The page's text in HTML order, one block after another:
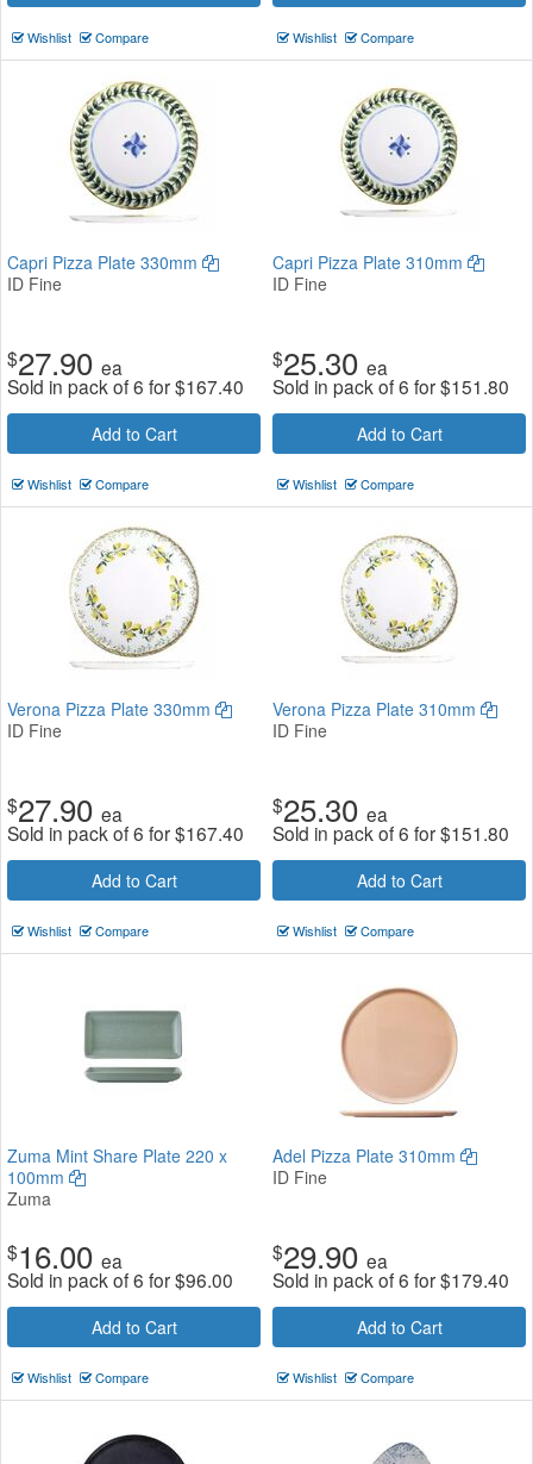
Wishlist Compare Wishlist Compare
Capri Pizza Plate 330mm
ID Fine
$27.90 ea
Sold in pack of 6 for$167.40
Add to Cart
Wishlist Compare
Capri Pizza Plate 310mm
ID Fine
$25.30 ea
Sold in pack of 6 for$151.80
Add to Cart
Wishlist Compare
Verona Pizza Plate 330mm
ID Fine
$27.90 ea
Sold in pack of 6 for$167.40
Add to Cart
Wishlist Compare
Verona Pizza Plate 310mm
ID Fine
$25.30 ea
Sold in pack of 6 for$151.80
Add to Cart
Wishlist Compare
Zuma Mint Share Plate 220 x
100mm
Zuma
$16.00 ea
Sold in pack of 6 for$96.00
Add to Cart
Wishlist Compare
Adel Pizza Plate 310mm
ID Fine
$29.90 ea
Sold in pack of 6 for$179.40
Add to Cart
Wishlist Compare